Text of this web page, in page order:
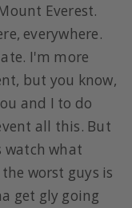
Everest.
everywhere.
I'm more
but you know,
and I to do
all this. But
watch what
worst guys is
get gly going